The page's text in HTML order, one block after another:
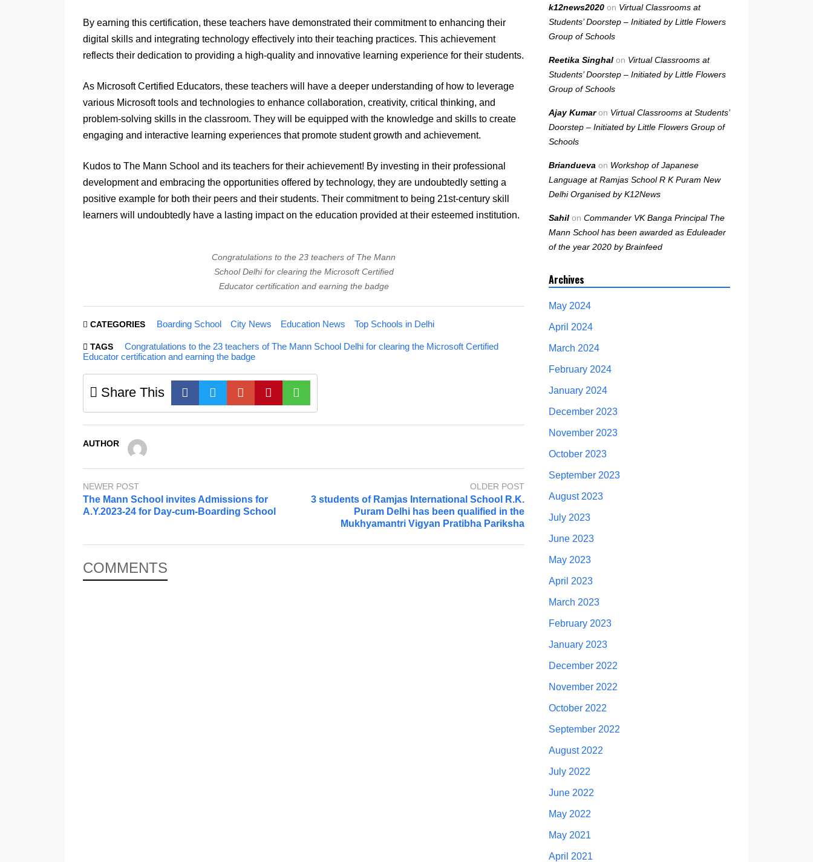
By earning this certification, these teachers have demonstrated their commitment to enhancing their
digital skills and integrating technology effectively into their teaching practices. This achievement
reflects their dedication to providing a high-quality and innovative learning experience for their students.
As Microsoft Certified Educators, these teachers will have a deeper understanding of how to leverage
various Microsoft tools and technologies to enhance collaboration, creativity, critical thinking, and
problem-solving skills in the classroom. They will be equipped with the knowledge and skills to create
engaging and interactive learning experiences that promote student growth and achievement.
Kudos to The Mann School and its teachers for their achievement! By investing in their professional
development and embracing the opportunities offered by technology, they are undoubtedly setting a
positive example for both their peers and their students. Their commitment to being 21st-century skill
learners will undoubtedly have a lasting impact on the education provided at their esteemed institution.
Congratulations to the 23 teachers of The Mann
School Delhi for clearing the Microsoft Certified
Educator certification and earning the badge
CATEGORIES Boarding School City News Education News Top Schools in Delhi
TAGS
Congratulations to the 23 teachers of The Mann School Delhi for clearing the Microsoft Certified
Educator certification and earning the badge
Share This
AUTHOR
NEWER POST
The Mann School invites Admissions for
A.Y.2023-24 for Day-cum-Boarding School
OLDER POST
3 students of Ramjas International School R.K.
Puram Delhi has been qualified in the
Mukhyamantri Vigyan Pratibha Pariksha
COMMENTS
k12news2020 on Virtual Classrooms at
Students’ Doorstep – Initiated by Little Flowers
Group of Schools
Reetika Singhal on Virtual Classrooms at
Students’ Doorstep – Initiated by Little Flowers
Group of Schools
Ajay Kumaron Virtual Classrooms at Students’
Doorstep – Initiated by Little Flowers Group of
Schools
Briandueva on Workshop of Japanese
Language at Ramjas School R K Puram New
Delhi Organised by K12News
Sahil on Commander VK Banga Principal The
Mann School has been awarded as Eduleader
of the year 2020 by Brainfeed
Archives
May 2024
April 2024
March 2024
February 2024
January 2024
December 2023
November 2023
October 2023
September 2023
August 2023
July 2023
June 2023
May 2023
April 2023
March 2023
February 2023
January 2023
December 2022
November 2022
October 2022
September 2022
August 2022
July 2022
June 2022
May 2022
May 2021
April 2021